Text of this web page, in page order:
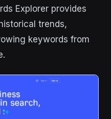
Explorer provides
trends,
keywords from